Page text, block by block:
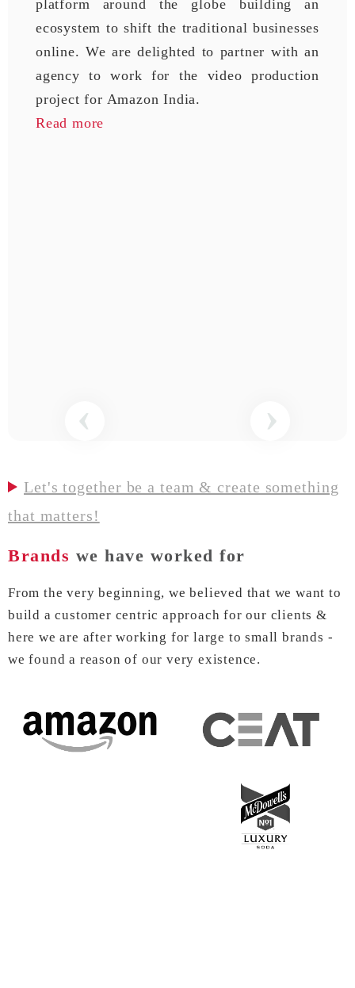
platform around the globe building an
ecosystem to shift the traditional businesses
online. We are delighted to partner with an
agency to work for the video production
project for Amazon India.
Read more
‹ ›
Let's together be a team & create something
that matters!
Brands we have worked for
From the very beginning, we believed that we want to
build a customer centric approach for our clients &
here we are after working for large to small brands -
we found a reason of our very existence.